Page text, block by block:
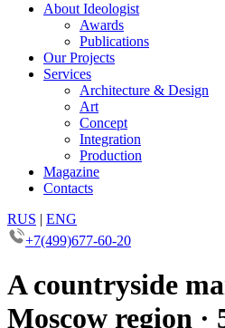
About Ideologist
Awards
Publications
Our Projects
Services
Architecture & Design
Art
Concept
Integration
Production
Magazine
Contacts
RUS | ENG
+7(499)677-60-20
A countryside
Moscow region ·